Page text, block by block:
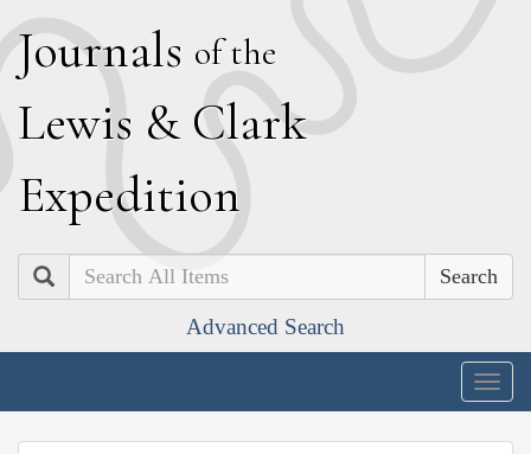
Journals of the
Lewis & Clark
Expedition
Search
Advanced Search